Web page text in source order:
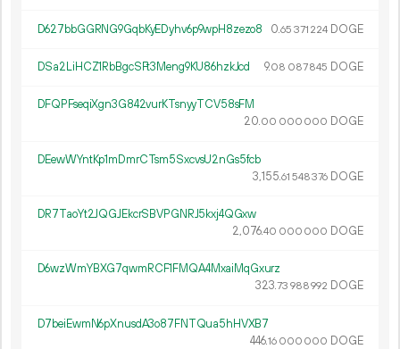
D627bbGGRNG9GqbKyEDyhv6p9wpH8zezo8 0.65 371 224 DOGE
DSa2LiHCZ1RbBgcSFt3Meng9KU86hzkJcd 9.08 087845 DOGE
DFQPFseqiXgn3G842vurKTsnyyTCV58sFM
20.00 000 000 DOGE
DEewWYntKp1mDmrCTsm5SxcvsU2nGs5fcb
3 155.61 548376 DOGE
DR7TaoYt2JQGJEkcrSBVPGNRJ5kxj4QGxw
2 076.40 000 000 DOGE
D6wzWmYBXG7qwmRCF1FMQA4MxaiMqGxurz
323.73 988992 DOGE
D7beiEwmN6pXnusdA3o87FNTQua5hHVXB7
446.16 000 000 DOGE